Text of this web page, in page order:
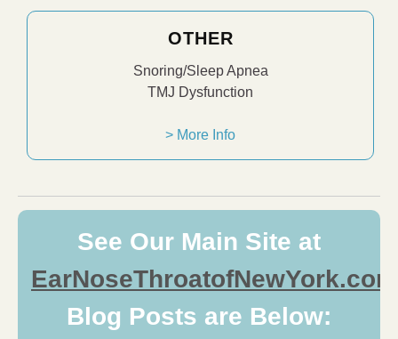
OTHER
Snoring/Sleep Apnea
TMJ Dysfunction
> More Info
See Our Main Site at
EarNoseThroatofNewYork.com
Blog Posts are Below: